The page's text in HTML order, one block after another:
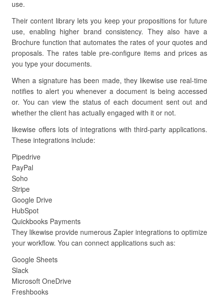
use.
Their content library lets you keep your propositions for future
use, enabling higher brand consistency. They also have a
Brochure function that automates the rates of your quotes and
proposals. The rates table pre-configure items and prices as
you type your documents.
When a signature has been made, they likewise use real-time
notifies to alert you whenever a document is being accessed
or. You can view the status of each document sent out and
whether the client has actually engaged with it or not.
likewise offers lots of integrations with third-party applications.
These integrations include:
Pipedrive
PayPal
Soho
Stripe
Google Drive
HubSpot
Quickbooks Payments
They likewise provide numerous Zapier integrations to optimize
your workflow. You can connect applications such as:
Google Sheets
Slack
Microsoft OneDrive
Freshbooks